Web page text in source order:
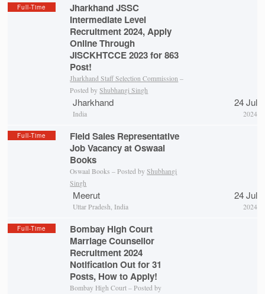
Full-Time
Jharkhand JSSC
Intermediate Level
Recruitment 2024, Apply
Online Through
JISCKHTCCE 2023 for 863
Post!
Jharkhand Staff Selection Commission –
Posted byShubhangi Singh
Jharkhand
India
24 Jul
2024
Full-Time
Field Sales Representative
Job Vacancy at Oswaal
Books
Oswaal Books – Posted byShubhangi
Singh
Meerut
Uttar Pradesh, India
24 Jul
2024
Full-Time
Bombay High Court
Marriage Counsellor
Recruitment 2024
Notification Out for 31
Posts, How to Apply!
Bombay High Court – Posted by